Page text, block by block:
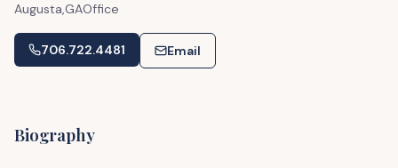
Augusta,GAOffice
706.722.4481 Email
Biography